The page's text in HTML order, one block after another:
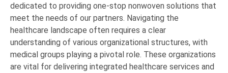
dedicated to providing one-stop nonwoven solutions that
meet the needs of our partners. Navigating the
healthcare landscape often requires a clear
understanding of various organizational structures, with
medical groups playing a pivotal role. These organizations
are vital for delivering integrated healthcare services and